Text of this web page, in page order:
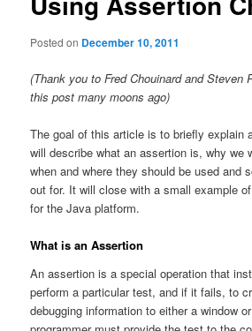
Posted on December 10, 2011
(Thank you to Fred Chouinard and Steven
this post many moons ago)
The goal of this article is to briefly explain
will describe what an assertion is, why we
when and where they should be used and
out for. It will close with a small example
for the Java platform.
What is an Assertion
An assertion is a special operation that
perform a particular test, and if it fails, to
debugging information to either a window